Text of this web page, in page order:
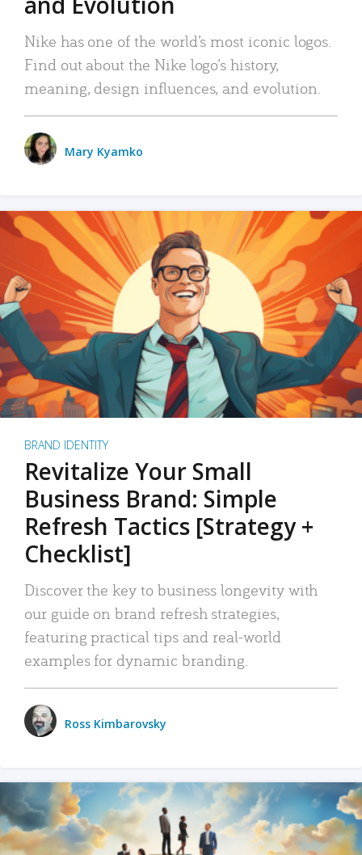
Nike has one of the world’s most iconic logos.
Find out about the Nike logo’s history,
meaning, design influences, and evolution.
Mary Kyamko
BRAND IDENTITY
Revitalize Your Small
Business Brand: Simple
Refresh Tactics [Strategy +
Checklist]
Discover the key to business longevity with
our guide on brand refresh strategies,
featuring practical tips and real-world
examples for dynamic branding.
Ross Kimbarovsky